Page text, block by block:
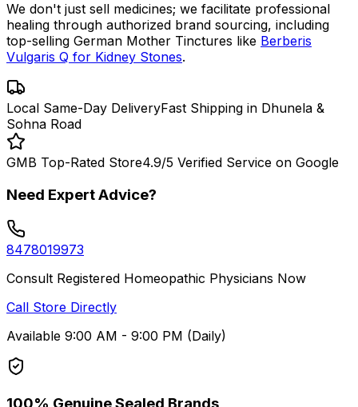
We don't just sell medicines; we facilitate professional
healing through authorized brand sourcing, including
top-selling German Mother Tinctures like Berberis
Vulgaris Q for Kidney Stones.
Local Same-Day DeliveryFast Shipping in Dhunela &
Sohna Road
GMB Top-Rated Store4.9/5 Verified Service on Google
Need Expert Advice?
8478019973
Consult Registered Homeopathic Physicians Now
Call Store Directly
Available 9:00 AM - 9:00 PM (Daily)
100% Genuine Sealed Brands